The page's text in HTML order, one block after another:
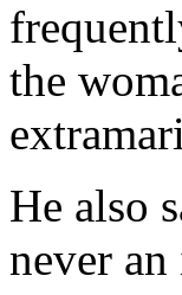
the
He also
never an